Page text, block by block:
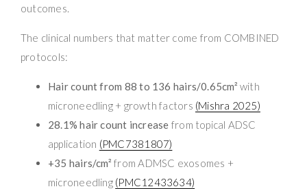
outcomes.
The clinical numbers that matter come from COMBINED
protocols:
Hair count from 88 to 136 hairs/0.65cm² with
microneedling + growth factors (Mishra 2025)
28.1% hair count increase from topical ADSC
application (PMC7381807)
+35 hairs/cm² from ADMSC exosomes +
microneedling (PMC12433634)